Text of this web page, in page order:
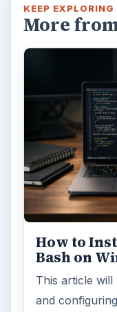
KEEP EXPLORING
More
How to
Bash on
This article
and